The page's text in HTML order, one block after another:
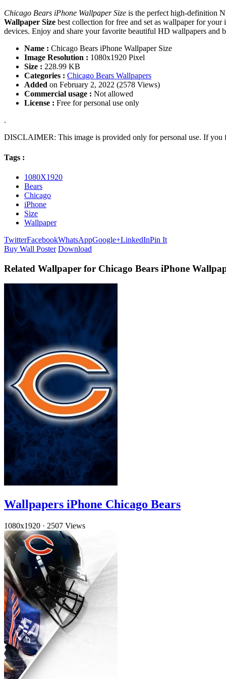
Chicago Bears iPhone Wallpaper Size is the perfect high-definition
Wallpaper Size best collection for free and set as wallpaper for
devices. Enjoy and share your favorite beautiful HD wallpapers and
Name : Chicago Bears iPhone Wallpaper Size
Image Resolution : 1080x1920 Pixel
Size : 228.99 KB
Categories : Chicago Bears Wallpapers
Added on February 2, 2022 (2578 Views)
Commercial usage : Not allowed
License : Free for personal use only
.
DISCLAIMER: This image is provided only for personal use. If you
Tags :
1080X1920
Bears
Chicago
iPhone
Size
Wallpaper
TwitterFacebookWhatsAppGoogle+LinkedInPin It
Buy Wall Poster Download
Related Wallpaper for Chicago Bears iPhone
Wallpapers iPhone Chicago Bears
1080x1920 · 2507 Views